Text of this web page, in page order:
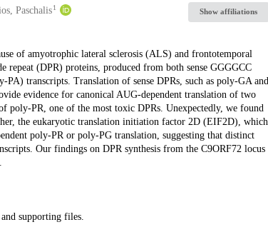
Paschalis1 Show affiliations
of amyotrophic lateral sclerosis (ALS) and frontotemporal
(DPR) proteins, produced from both sense GGGGCC
transcripts. Translation of sense DPRs, such as poly-GA and
evidence for canonical AUG-dependent translation of two
poly-PR, one of the most toxic DPRs. Unexpectedly, we found
the eukaryotic translation initiation factor 2D (EIF2D), which
poly-PR or poly-PG translation, suggesting that distinct
Our findings on DPR synthesis from the C9ORF72 locus
supporting files.